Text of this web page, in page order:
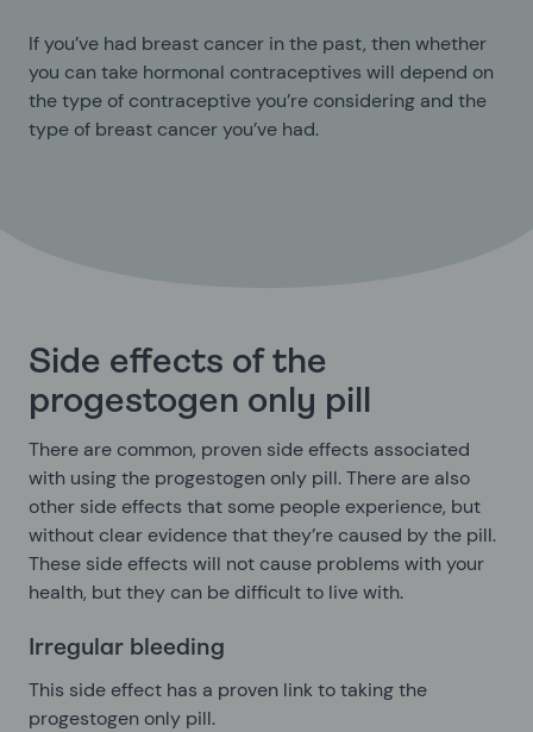
If you’ve had breast cancer in the past, then whether
you can take hormonal contraceptives will depend on
the type of contraceptive you’re considering and the
type of breast cancer you’ve had.
Side effects of the
progestogen only pill
There are common, proven side effects associated
with using the progestogen only pill. There are also
other side effects that some people experience, but
without clear evidence that they’re caused by the pill.
These side effects will not cause problems with your
health, but they can be difficult to live with.
Irregular bleeding
This side effect has a proven link to taking the
progestogen only pill.